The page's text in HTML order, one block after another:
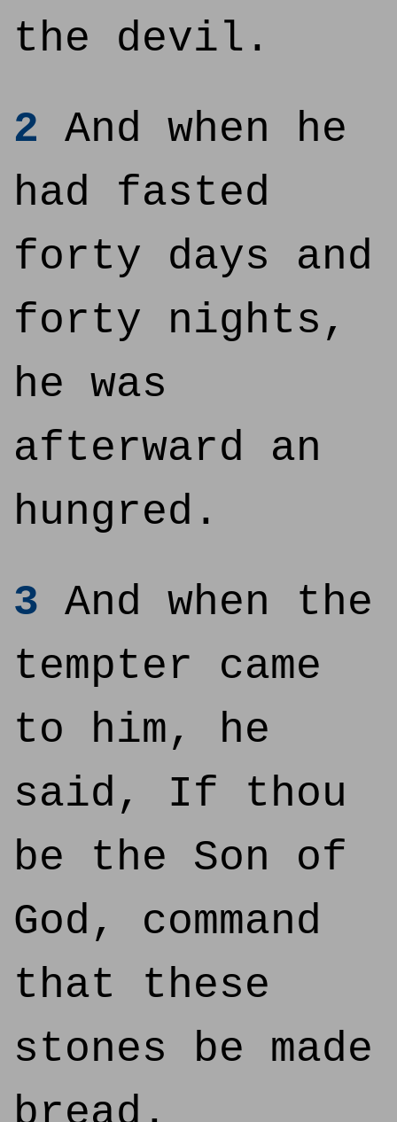
the devil.
2 And when he
had fasted
forty days and
forty nights,
he was
afterward an
hungred.
3 And when the
tempter came
to him, he
said, If thou
be the Son of
God, command
that these
stones be made